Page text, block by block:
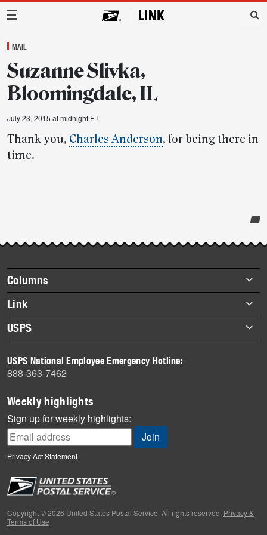
Main Navigation
MAIL
Suzanne Slivka,
Bloomingdale, IL
July 23, 2015 at midnight ET
Thank you, Charles Anderson, for being there in
time.
story
highlights
Footer
items
Columns
Briefs
Datebook
Heroes
History
Mail
Milestones
News
News Quiz
Off the Clock
People
Primers
Week in Review
Link
About Link
Archives
USPS
Newsroom
USPS National Employee Emergency Hotline:
888-363-7462
Weekly highlights
Sign up for weekly highlights:
Privacy Act Statement
Copyright © 2026 United States Postal Service. All rights reserved. Privacy &
Terms of Use